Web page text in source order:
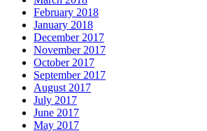
February 2018
January 2018
December 2017
November 2017
October 2017
September 2017
August 2017
July 2017
June 2017
May 2017